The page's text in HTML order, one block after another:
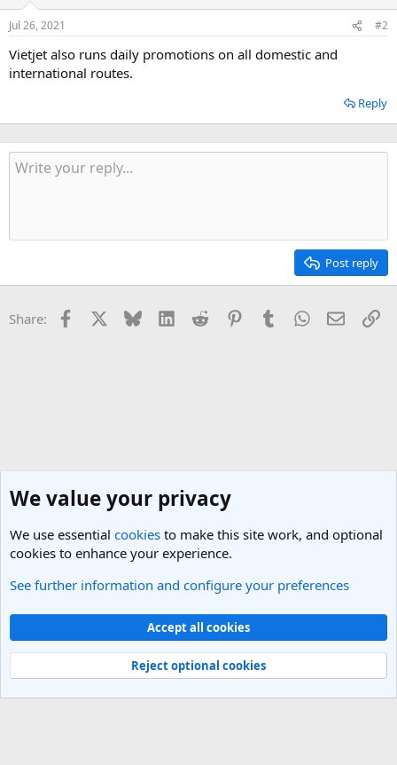
Jul 26, 2021 #2
Vietjet also runs daily promotions on all domestic and
international routes.
Reply
Post reply
Share: Facebook Bluesky LinkedInReddit PinterestTumblrWhatsApp
Email
Central Asia Travel Forum
Light Theme
Contact us
Terms and rules Privacy policy Help
R
Community platform by XenForo® © 2010-2025 XenForo Ltd.
We value your privacy
We use essential cookies to make this site work, and optional
cookies to enhance your experience.
See further information and configure your preferences
Accept all cookies
Reject optional cookies